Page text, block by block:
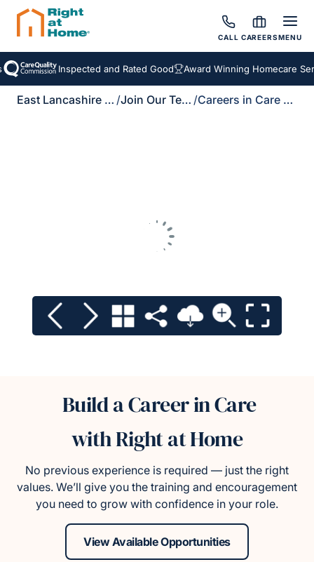
CALL CAREERSMENU
Inspected and Rated Good Award Winning Homecare
East Lancashire & Ribble Valley / Join Our Team / Careers in Care Brochure Download
Build a Career in Care
with Right at Home
No previous experience is required — just the right
values. We’ll give you the training and encouragement
you need to grow with confidence in your role.
View Available Opportunities